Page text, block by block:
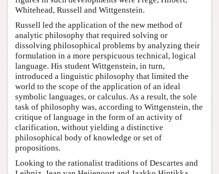
Whitehead, Russell and Wittgenstein.
Russell led the application of the new method of
analytic philosophy that required solving or
dissolving philosophical problems by analyzing their
formulation in a more perspicuous technical, logical
language. His student Wittgenstein, in turn,
introduced a linguistic philosophy that limited the
world to the scope of the application of an ideal
symbolic languages, or calculus. As a result, the sole
task of philosophy was, according to Wittgenstein, the
critique of language in the form of an activity of
clarification, without yielding a distinctive
philosophical body of knowledge or set of
propositions.
Looking to the rationalist traditions of Descartes and